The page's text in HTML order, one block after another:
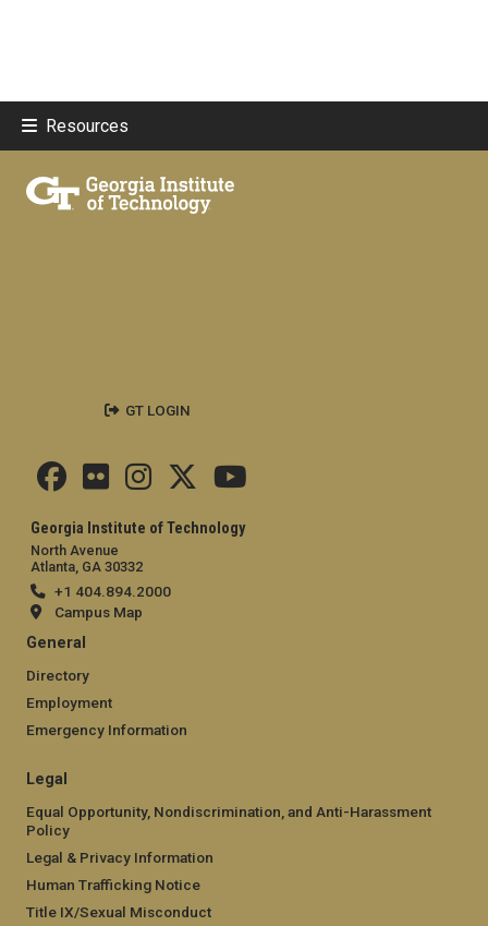
Resources
Georgia Institute of Technology
North Avenue
Atlanta, GA 30332
+1 404.894.2000
Campus Map
General
Directory
Employment
Emergency Information
Legal
Equal Opportunity, Nondiscrimination, and Anti-Harassment
Policy
Legal & Privacy Information
Human Trafficking Notice
Title IX/Sexual Misconduct
GT LOGIN